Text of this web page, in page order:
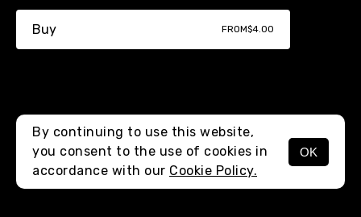
MENU
Buy FROM$4.00
By continuing to use this website,
you consent to the use of cookies in
accordance with our Cookie Policy.
OK